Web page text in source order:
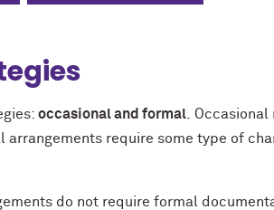
occasional and formal .
require some type of
do not require formal